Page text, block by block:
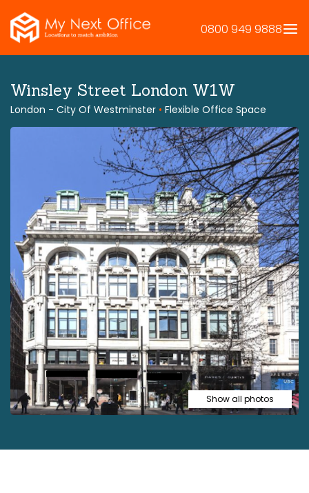
to
content
0800 949 9888
Winsley Street London W1W
London - City Of Westminster • Flexible Office Space
Show all photos